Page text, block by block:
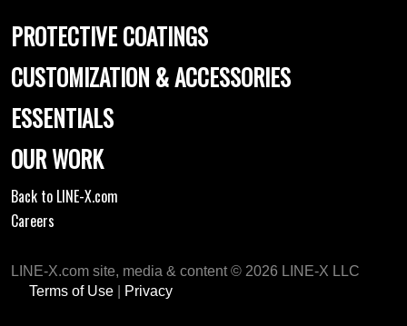
PROTECTIVE COATINGS
CUSTOMIZATION & ACCESSORIES
ESSENTIALS
OUR WORK
Back to LINE-X.com
Careers
LINE-X.com site, media & content © 2026 LINE-X LLC
Terms of Use
Privacy